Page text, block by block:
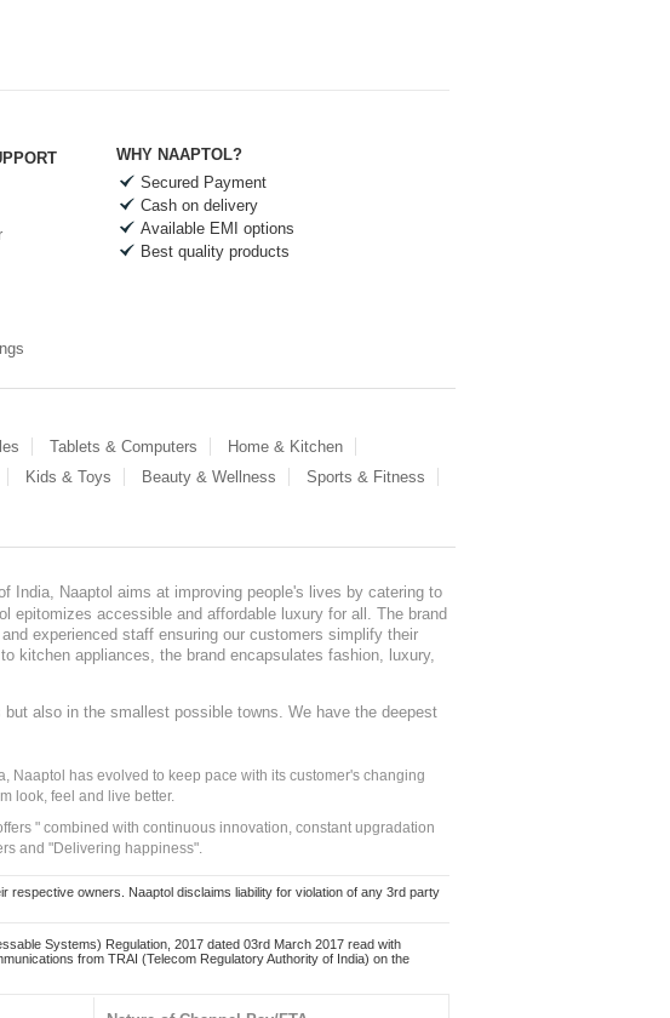
WHY NAAPTOL?
Secured Payment
Cash on delivery
Available EMI options
Best quality products
Tablets & Computers
Home & Kitchen
Kids & Toys Beauty & Wellness
Sports & Fitness
India, Naaptol aims at improving people's lives by catering to
epitomizes accessible and affordable luxury for all. The brand
experienced staff ensuring our customers simplify their
kitchen appliances, the brand encapsulates fashion, luxury,
also in the smallest possible towns. We have the deepest
Naaptol has evolved to keep pace with its customer's changing
look, feel and live better.
" combined with continuous innovation, constant upgradation
and "Delivering happiness".
owners. Naaptol disclaims liability for violation of any 3rd party
Systems) Regulation, 2017 dated 03rd March 2017 read with
from TRAI (Telecom Regulatory Authority of India) on the